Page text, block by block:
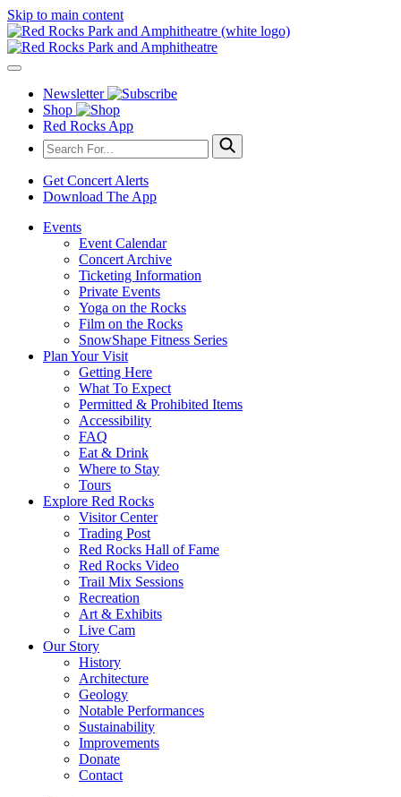
Skip to main content
Newsletter
Shop
Red Rocks App
Get Concert Alerts
Download The App
Events
Event Calendar
Concert Archive
Ticketing Information
Private Events
Yoga on the Rocks
Film on the Rocks
SnowShape Fitness Series
Plan Your Visit
Getting Here
What To Expect
Permitted & Prohibited Items
Accessibility
FAQ
Eat & Drink
Where to Stay
Tours
Explore Red Rocks
Visitor Center
Trading Post
Red Rocks Hall of Fame
Red Rocks Video
Trail Mix Sessions
Recreation
Art & Exhibits
Live Cam
Our Story
History
Architecture
Geology
Notable Performances
Sustainability
Improvements
Donate
Contact